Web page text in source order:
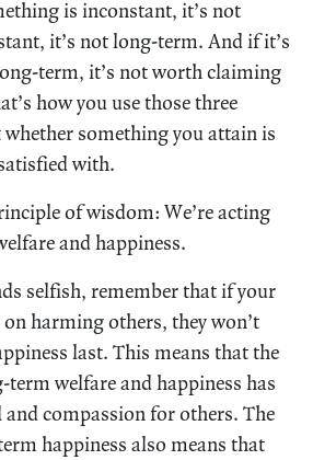
is inconstant, it’s not
it’s not long-term. And if it’s
term, it’s not worth claiming
how you use those three
something you attain is
with.
of wisdom: We’re acting
and happiness.
selfish, remember that if your
on harming others, they won’t
last. This means that the
welfare and happiness has
compassion for others. The
happiness also means that